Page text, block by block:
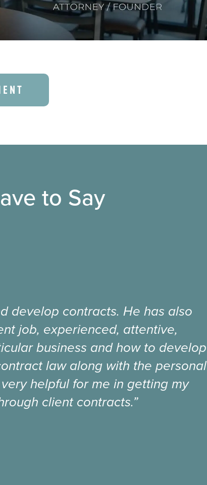
to Say
develop contracts. He has also
job, experienced, attentive,
business and how to develop
law along with the personal
helpful for me in getting my
client contracts.”